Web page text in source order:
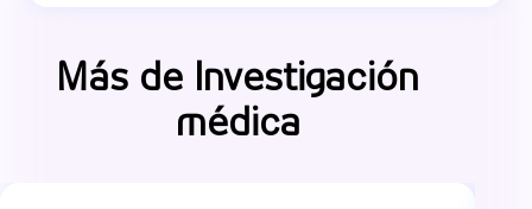
Más de Investigación
médica